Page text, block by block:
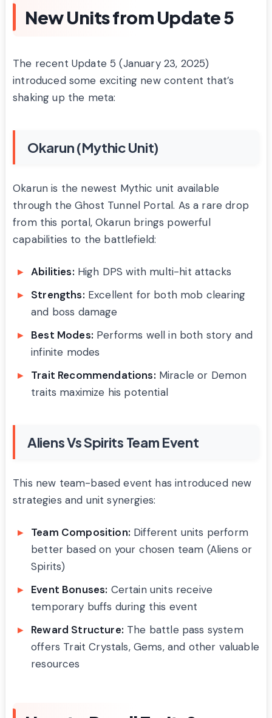
New Units from Update 5
The recent Update 5 (January 23, 2025)
introduced some exciting new content that’s
shaking up the meta:
Okarun (Mythic Unit)
Okarun is the newest Mythic unit available
through the Ghost Tunnel Portal. As a rare drop
from this portal, Okarun brings powerful
capabilities to the battlefield:
Abilities: High DPS with multi-hit attacks
Strengths: Excellent for both mob clearing
and boss damage
Best Modes: Performs well in both story and
infinite modes
Trait Recommendations: Miracle or Demon
traits maximize his potential
Aliens Vs Spirits Team Event
This new team-based event has introduced new
strategies and unit synergies:
Team Composition: Different units perform
better based on your chosen team (Aliens or
Spirits)
Event Bonuses: Certain units receive
temporary buffs during this event
Reward Structure: The battle pass system
offers Trait Crystals, Gems, and other valuable
resources